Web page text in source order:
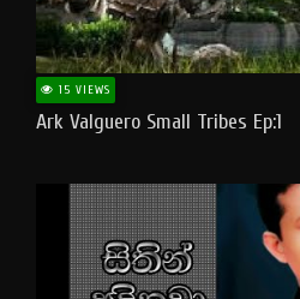
15 VIEWS
Ark Valguero Small Tribes Ep:1